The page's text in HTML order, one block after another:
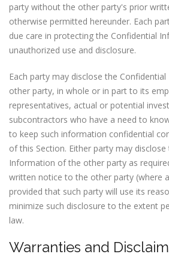
party without the other party's prior
otherwise permitted hereunder. Each
due care in protecting the Confidential
unauthorized use and disclosure.
Each party may disclose the
other party, in whole or in part to its
representatives, actual or potential
subcontractors who have a need to
to keep such information confidential
of this Section. Either party may
Information of the other party as
written notice to the other party (where
provided that such party will use its
minimize such disclosure to the extent
law.
Warranties and